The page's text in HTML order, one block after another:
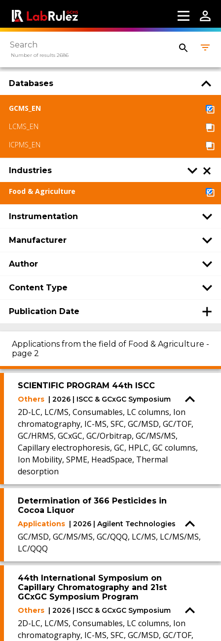
Number of results 2686
Databases
GCMS_EN
LCMS_EN
ICPMS_EN
Industries
Food & Agriculture
Instrumentation
Manufacturer
Author
Content Type
Publication Date
Applications from the field of Food & Agriculture -
page 2
SCIENTIFIC PROGRAM 44th ISCC
Others | 2026 | ISCC & GCxGC Symposium
2D-LC, LC/MS, Consumables, LC columns, Ion
chromatography, IC-MS, SFC, GC/MSD, GC/TOF,
GC/HRMS, GCxGC, GC/Orbitrap, GC/MS/MS,
Capillary electrophoresis, GC, HPLC, GC columns,
Ion Mobility, SPME, HeadSpace, Thermal
desorption
Determination of 366 Pesticides in
Cocoa Liquor
Applications | 2026 | Agilent Technologies
GC/MSD, GC/MS/MS, GC/QQQ, LC/MS, LC/MS/MS,
LC/QQQ
44th International Symposium on
Capillary Chromatography and 21st
GCxGC Symposium Program
Others | 2026 | ISCC & GCxGC Symposium
2D-LC, LC/MS, Consumables, LC columns, Ion
chromatography, IC-MS, SFC, GC/MSD, GC/TOF,